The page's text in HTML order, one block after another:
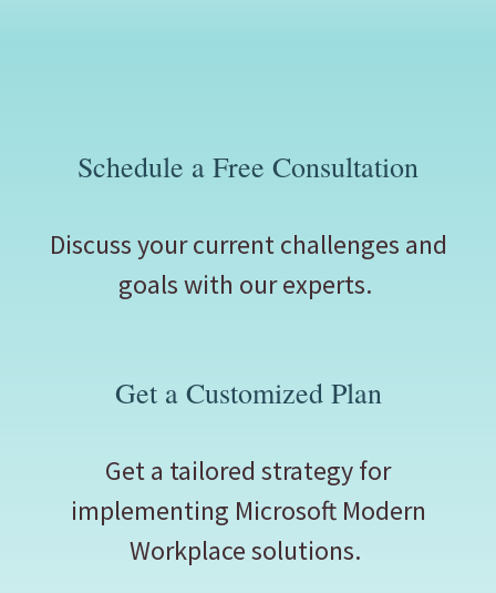
Schedule a Free Consultation
Discuss your current challenges and
goals with our experts.
Get a Customized Plan
Get a tailored strategy for
implementing Microsoft Modern
Workplace solutions.